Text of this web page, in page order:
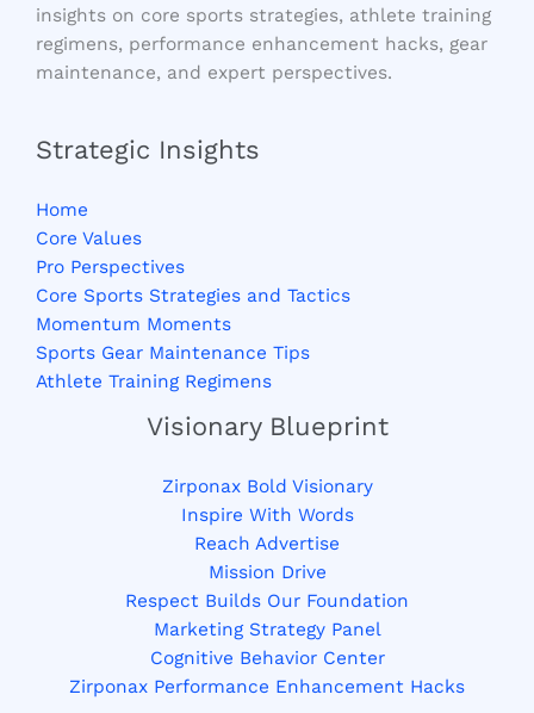
insights on core sports strategies, athlete training
regimens, performance enhancement hacks, gear
maintenance, and expert perspectives.
Strategic Insights
Home
Core Values
Pro Perspectives
Core Sports Strategies and Tactics
Momentum Moments
Sports Gear Maintenance Tips
Athlete Training Regimens
Visionary Blueprint
Zirponax Bold Visionary
Inspire With Words
Reach Advertise
Mission Drive
Respect Builds Our Foundation
Marketing Strategy Panel
Cognitive Behavior Center
Zirponax Performance Enhancement Hacks